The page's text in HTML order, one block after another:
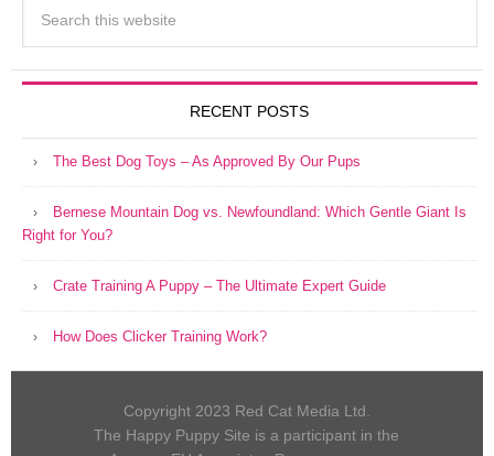
RECENT POSTS
The Best Dog Toys – As Approved By Our Pups
Bernese Mountain Dog vs. Newfoundland: Which Gentle Giant Is
Right for You?
Crate Training A Puppy – The Ultimate Expert Guide
How Does Clicker Training Work?
Copyright 2023 Red Cat Media Ltd.
The Happy Puppy Site is a participant in the